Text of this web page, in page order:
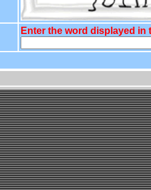
Enter the word displayed in